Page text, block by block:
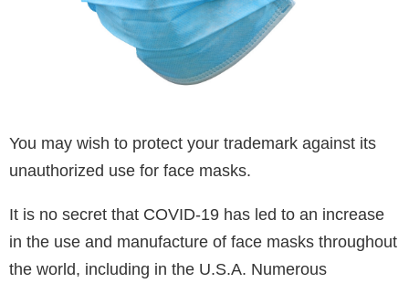
You may wish to protect your trademark against its
unauthorized use for face masks.
It is no secret that COVID-19 has led to an increase
in the use and manufacture of face masks throughout
the world, including in the U.S.A. Numerous